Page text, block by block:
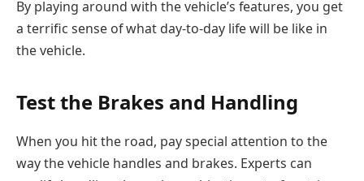
By playing around with the vehicle’s features, you get
a terrific sense of what day-to-day life will be like in
the vehicle.
Test the Brakes and Handling
When you hit the road, pay special attention to the
way the vehicle handles and brakes. Experts can